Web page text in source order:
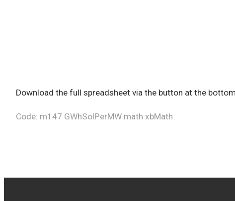
Download the full spreadsheet via the button at the
Code: m147 GWhSolPerMW math xbMath